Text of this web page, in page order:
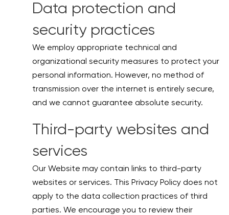
Data protection and
security practices
We employ appropriate technical and
organizational security measures to protect your
personal information. However, no method of
transmission over the internet is entirely secure,
and we cannot guarantee absolute security.
Third-party websites and
services
Our Website may contain links to third-party
websites or services. This Privacy Policy does not
apply to the data collection practices of third
parties. We encourage you to review their